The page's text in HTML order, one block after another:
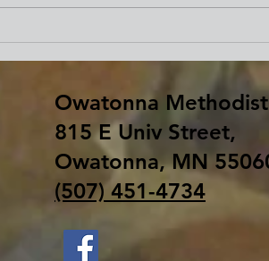
Bard
Owatonna
815 E Univ Street,
Owatonna, MN
(507) 451-4734